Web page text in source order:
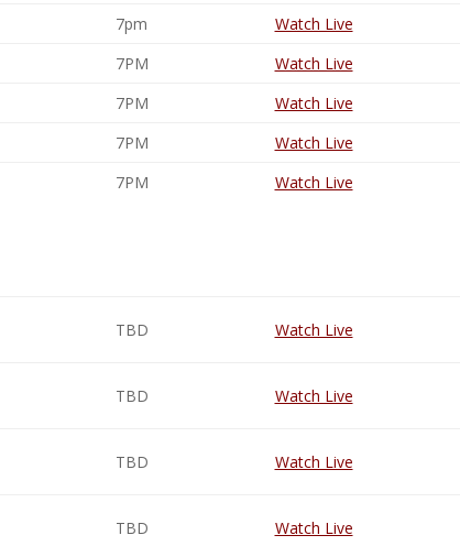
7pm
Watch Live
7PM
Watch Live
7PM
Watch Live
7PM
Watch Live
7PM Watch Live
TBD Watch Live
TBD Watch Live
TBD Watch Live
TBD Watch Live